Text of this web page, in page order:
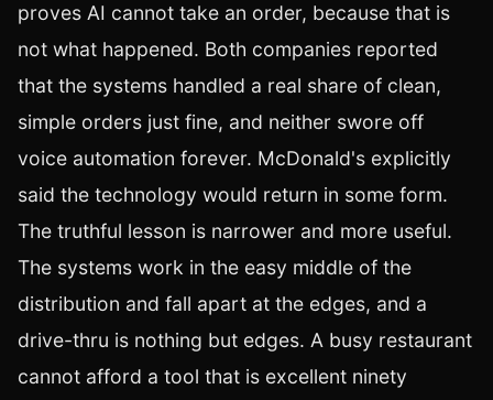
proves AI cannot take an order, because that is
not what happened. Both companies reported
that the systems handled a real share of clean,
simple orders just fine, and neither swore off
voice automation forever. McDonald's explicitly
said the technology would return in some form.
The truthful lesson is narrower and more useful.
The systems work in the easy middle of the
distribution and fall apart at the edges, and a
drive-thru is nothing but edges. A busy restaurant
cannot afford a tool that is excellent ninety